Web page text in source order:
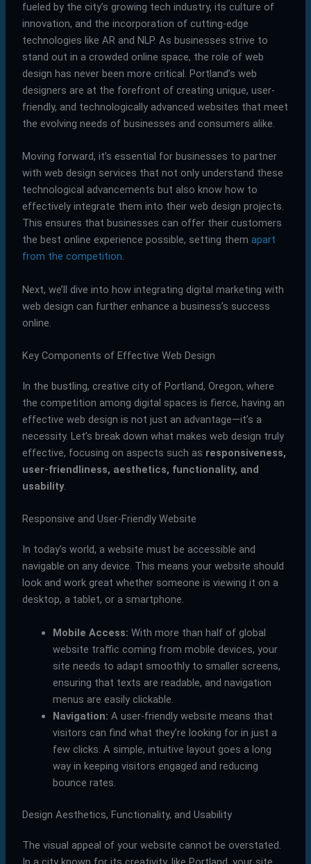
fueled by the city’s growing tech industry, its culture of
innovation, and the incorporation of cutting-edge
technologies like AR and NLP. As businesses strive to
stand out in a crowded online space, the role of web
design has never been more critical. Portland’s web
designers are at the forefront of creating unique, user-
friendly, and technologically advanced websites that meet
the evolving needs of businesses and consumers alike.
Moving forward, it’s essential for businesses to partner
with web design services that not only understand these
technological advancements but also know how to
effectively integrate them into their web design projects.
This ensures that businesses can offer their customers
the best online experience possible, setting them apart
from the competition.
Next, we’ll dive into how integrating digital marketing with
web design can further enhance a business’s success
online.
Key Components of Effective Web Design
In the bustling, creative city of Portland, Oregon, where
the competition among digital spaces is fierce, having an
effective web design is not just an advantage—it’s a
necessity. Let’s break down what makes web design truly
effective, focusing on aspects such as responsiveness,
user-friendliness, aesthetics, functionality, and
usability.
Responsive and User-Friendly Website
In today’s world, a website must be accessible and
navigable on any device. This means your website should
look and work great whether someone is viewing it on a
desktop, a tablet, or a smartphone.
Mobile Access: With more than half of global
website traffic coming from mobile devices, your
site needs to adapt smoothly to smaller screens,
ensuring that texts are readable, and navigation
menus are easily clickable.
Navigation: A user-friendly website means that
visitors can find what they’re looking for in just a
few clicks. A simple, intuitive layout goes a long
way in keeping visitors engaged and reducing
bounce rates.
Design Aesthetics, Functionality, and Usability
The visual appeal of your website cannot be overstated.